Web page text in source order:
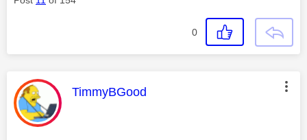
0
This message was authored by:
TimmyBGood